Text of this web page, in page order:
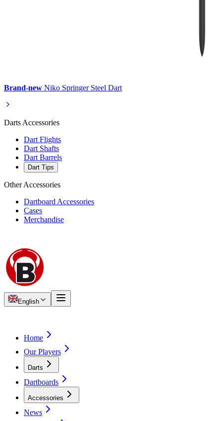
Brand-new Niko Springer Steel Dart
Darts Accessories
Dart Flights
Dart Shafts
Dart Barrels
Dart Tips
Other Accessories
Dartboard Accessories
Cases
Merchandise
English
Home
Our Players
Darts
Dartboards
Accessories
News